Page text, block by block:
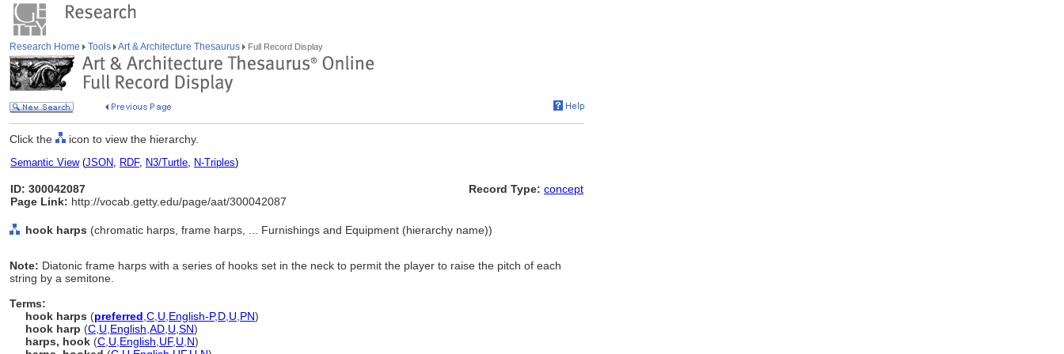
Research Home Tools Art & Architecture Thesaurus Full Record Display
Click the icon to view the hierarchy.
Semantic View(JSON, RDF, N3/Turtle, N-Triples)
ID: 300042087
Page Link: http://vocab.getty.edu/page/aat/300042087
Record Type: concept
hook harps (chromatic harps, frame harps, ... Furnishings and Equipment (hierarchy name))
Note: Diatonic frame harps with a series of hooks set in the neck to permit the player to raise the pitch of each
string by a semitone.
Terms:
hook harps (preferred C U English-P,D U PN)
hook harp (C U English AD U SN)
harps, hook (C U English UF, U N)